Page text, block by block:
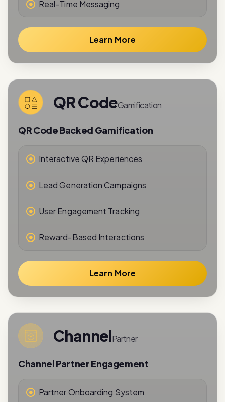
Real-Time Messaging
Learn More
QR CodeGamification
QR Code Backed Gamification
Interactive QR Experiences
Lead Generation Campaigns
User Engagement Tracking
Reward-Based Interactions
Learn More
ChannelPartner
Channel Partner Engagement
Partner Onboarding System